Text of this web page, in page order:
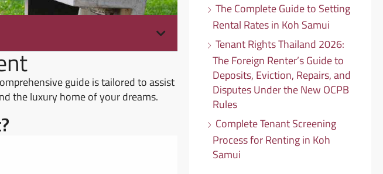
guide is tailored to assist
the luxury home of your dreams.
The Complete Guide to Setting
Rental Rates in Koh Samui
Tenant Rights Thailand 2026:
The Foreign Renter’s Guide to
Deposits, Eviction, Repairs, and
Disputes Under the New OCPB
Rules
Complete Tenant Screening
Process for Renting in Koh
Samui